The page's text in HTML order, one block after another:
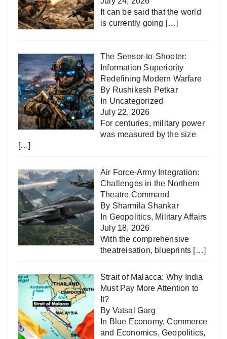
It can be said that the world
is currently going […]
The Sensor-to-Shooter:
Information Superiority
Redefining Modern Warfare
By Rushikesh Petkar
In Uncategorized
July 22, 2026
For centuries, military power
was measured by the size
[…]
Air Force-Army Integration:
Challenges in the Northern
Theatre Command
By Sharmila Shankar
In Geopolitics, Military Affairs
July 18, 2026
With the comprehensive
theatreisation, blueprints […]
Strait of Malacca: Why India
Must Pay More Attention to
It?
By Vatsal Garg
In Blue Economy,Commerce
and Economics,Geopolitics,